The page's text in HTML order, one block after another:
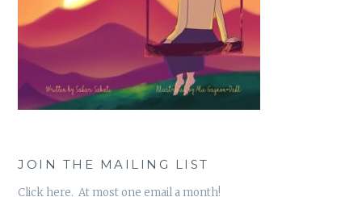
JOIN THE MAILING LIST
Click here. At most one email a month!